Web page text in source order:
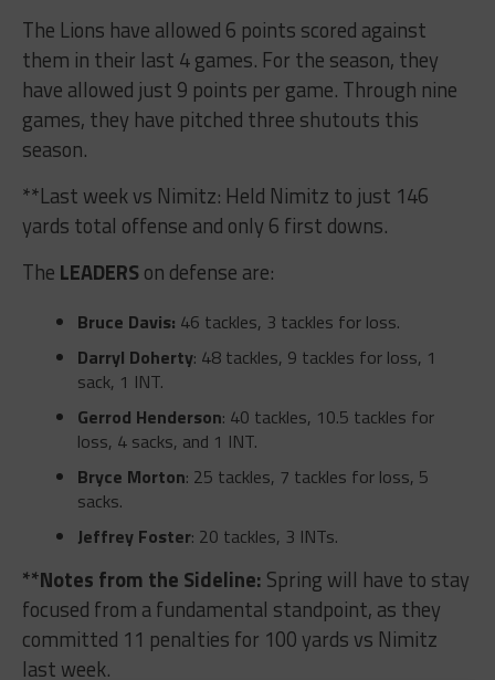
The Lions have allowed 6 points scored against
them in their last 4 games. For the season, they
have allowed just 9 points per game. Through nine
games, they have pitched three shutouts this
season.
**Last week vs Nimitz: Held Nimitz to just 146
yards total offense and only 6 first downs.
The LEADERSon defense are:
Bruce Davis: 46 tackles, 3 tackles for loss.
Darryl Doherty: 48 tackles, 9 tackles for loss, 1
sack, 1 INT.
Gerrod Henderson: 40 tackles, 10.5 tackles for
loss, 4 sacks, and 1 INT.
Bryce Morton: 25 tackles, 7 tackles for loss, 5
sacks.
Jeffrey Foster: 20 tackles, 3 INTs.
**Notes from the Sideline: Spring will have to stay
focused from a fundamental standpoint, as they
committed 11 penalties for 100 yards vs Nimitz
last week.